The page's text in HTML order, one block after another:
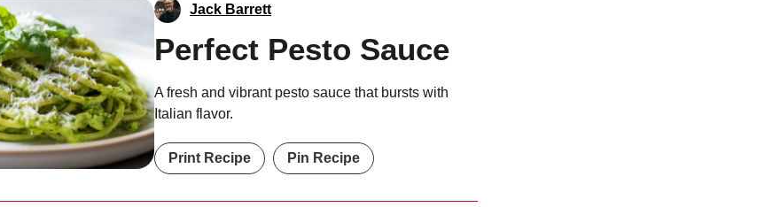
Jack Barrett
Perfect Pesto Sauce
A fresh and vibrant pesto sauce that bursts with
Italian flavor.
Print Recipe Pin Recipe